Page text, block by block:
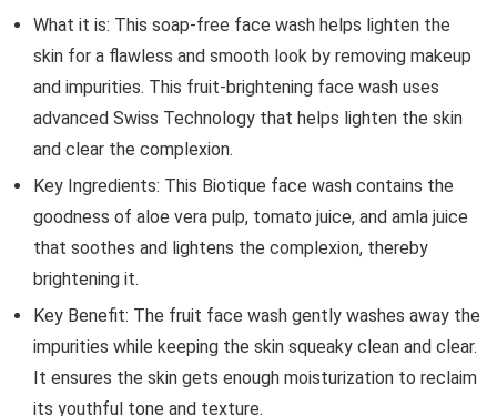
What it is: This soap-free face wash helps lighten the
skin for a flawless and smooth look by removing makeup
and impurities. This fruit-brightening face wash uses
advanced Swiss Technology that helps lighten the skin
and clear the complexion.
Key Ingredients: This Biotique face wash contains the
goodness of aloe vera pulp, tomato juice, and amla juice
that soothes and lightens the complexion, thereby
brightening it.
Key Benefit: The fruit face wash gently washes away the
impurities while keeping the skin squeaky clean and clear.
It ensures the skin gets enough moisturization to reclaim
its youthful tone and texture.